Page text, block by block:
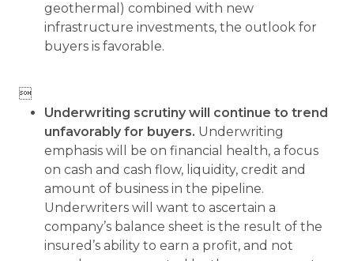
geothermal) combined with new
infrastructure investments, the outlook for
buyers is favorable.

Underwriting scrutiny will continue to trend
unfavorably for buyers. Underwriting
emphasis will be on financial health, a focus
on cash and cash flow, liquidity, credit and
amount of business in the pipeline.
Underwriters will want to ascertain a
company’s balance sheet is the result of the
insured’s ability to earn a profit, and not